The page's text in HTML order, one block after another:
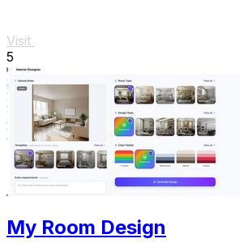
Visit
5
My Room Design